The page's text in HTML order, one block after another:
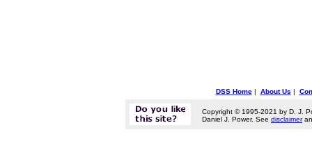
DSS Home| About Us |
Copyright © 1995-2021 by D. J.
Daniel J. Power. See disclaimer